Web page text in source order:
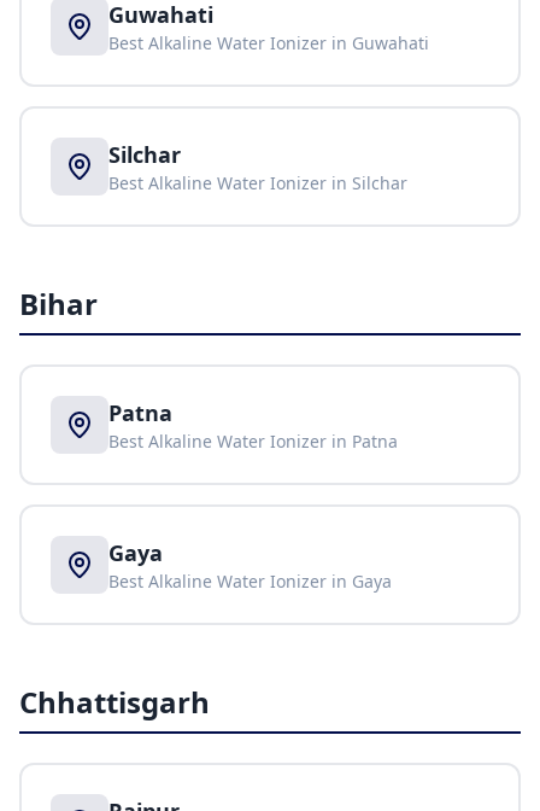
Guwahati
Best Alkaline Water Ionizer in Guwahati
Silchar
Best Alkaline Water Ionizer in Silchar
Bihar
Patna
Best Alkaline Water Ionizer in Patna
Gaya
Best Alkaline Water Ionizer in Gaya
Chhattisgarh